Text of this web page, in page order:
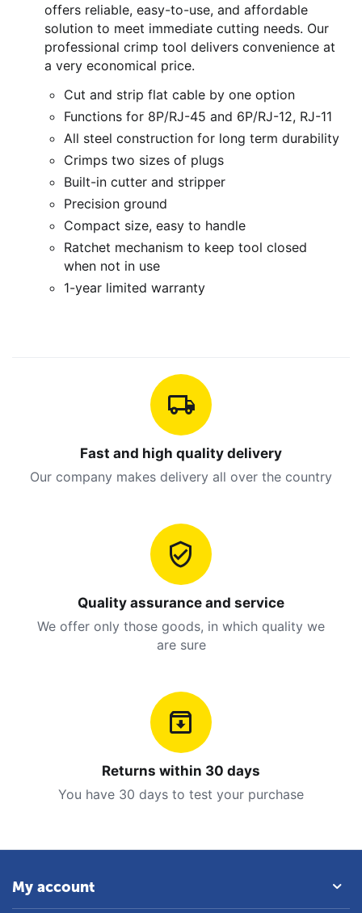
offers reliable, easy-to-use, and affordable
solution to meet immediate cutting needs. Our
professional crimp tool delivers convenience at
a very economical price.
Cut and strip flat cable by one option
Functions for 8P/RJ-45 and 6P/RJ-12, RJ-11
All steel construction for long term durability
Crimps two sizes of plugs
Built-in cutter and stripper
Precision ground
Compact size, easy to handle
Ratchet mechanism to keep tool closed
when not in use
1-year limited warranty
Fast and high quality delivery
Our company makes delivery all over the country
Quality assurance and service
We offer only those goods, in which quality we
are sure
Returns within 30 days
You have 30 days to test your purchase
My account